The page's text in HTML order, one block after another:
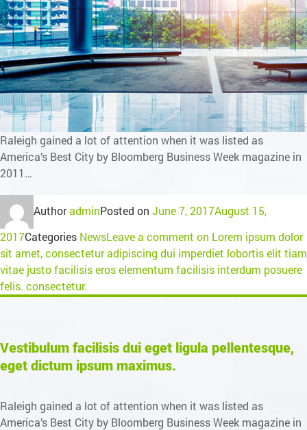
Raleigh gained a lot of attention when it was listed as
America’s Best City by Bloomberg Business Week magazine in
2011…
AuthoradminPosted on June 7, 2017August 15,
2017Categories NewsLeave a comment on Lorem ipsum dolor
sit amet, consectetur adipiscing dui imperdiet lobortis elit tiam
vitae justo facilisis eros elementum facilisis interdum posuere
felis. consectetur.
Vestibulum facilisis dui eget ligula pellentesque,
eget dictum ipsum maximus.
Raleigh gained a lot of attention when it was listed as
America’s Best City by Bloomberg Business Week magazine in